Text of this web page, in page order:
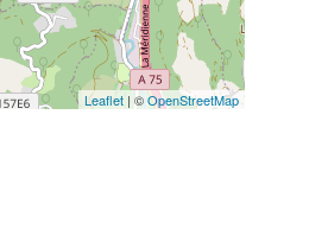
Leaflet | ©OpenStreetMap